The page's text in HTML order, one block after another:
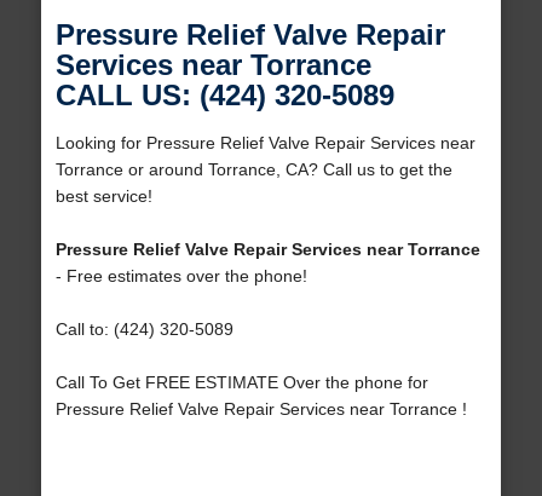
Pressure Relief Valve Repair
Services near Torrance
CALL US: (424) 320-5089
Looking for Pressure Relief Valve Repair Services near
Torrance or around Torrance, CA? Call us to get the
best service!
Pressure Relief Valve Repair Services near Torrance
- Free estimates over the phone!
Call to: (424) 320-5089
Call To Get FREE ESTIMATE Over the phone for
Pressure Relief Valve Repair Services near Torrance !